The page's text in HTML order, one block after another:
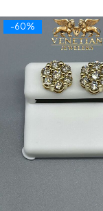
-60%